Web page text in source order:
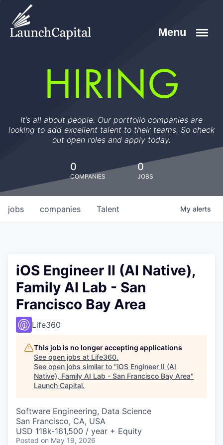
HIRING
It’s all about people. Our portfolio companies are
looking to add excellent talent to their teams. So check
out open roles and apply today.
0
COMPANIES
0
JOBS
jobs companies Talent My alerts
iOS Engineer II (AI Native),
Family AI Lab - San
Francisco Bay Area
Life360
This job is no longer accepting applications
See open jobs at Life360.
See open jobs similar to "iOS Engineer II (AI
Native), Family AI Lab - San Francisco Bay Area"
Launch Capital.
Software Engineering, Data Science
San Francisco, CA, USA
USD 118k-161,500 / year + Equity
Posted on May 19, 2026